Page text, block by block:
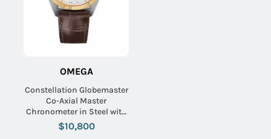
OMEGA
Constellation Globemaster
Co-Axial Master
Chronometer in Steel with
Yellow Gold Flute on Brown
Alligator Leather Strap with
$10,800